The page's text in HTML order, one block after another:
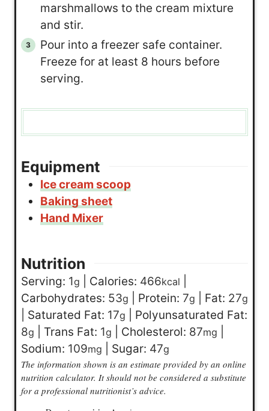
marshmallows to the cream mixture
and stir.
Pour into a freezer safe container.
Freeze for at least 8 hours before
serving.
Equipment
Ice cream scoop
Baking sheet
Hand Mixer
Nutrition
Serving: 1g Calories: 466kcal
Carbohydrates: 53g Protein: 7g Fat: 27g
Saturated Fat: 17g
Polyunsaturated Fat:
8g Trans Fat: 1g Cholesterol: 87mg
Sodium: 109mg Sugar: 47g
The information shown is an estimate provided by an online
nutrition calculator. It should not be considered a substitute
for a professional nutritionist’s advice.